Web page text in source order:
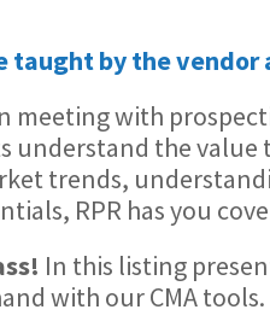
taught by the vendor
meeting with
understand the value
trends,
RPR has you
In this listing
with our CMA tools.